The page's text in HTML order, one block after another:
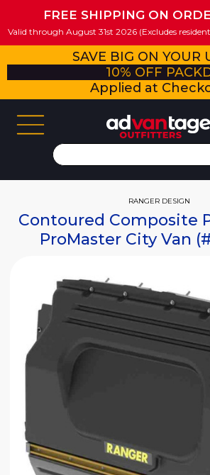
FREE SHIPPING ON
Valid through August 31st 2026 (Excludes
SAVE BIG ON YOUR
10% OFF
Applied at
RANGER DESIGN
Contoured Composite
ProMaster City Van